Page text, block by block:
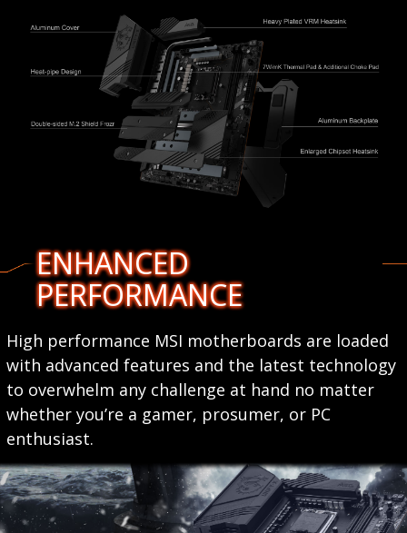
ENHANCED
PERFORMANCE
High performance MSI motherboards are loaded
with advanced features and the latest technology
to overwhelm any challenge at hand no matter
whether you’re a gamer, prosumer, or PC
enthusiast.